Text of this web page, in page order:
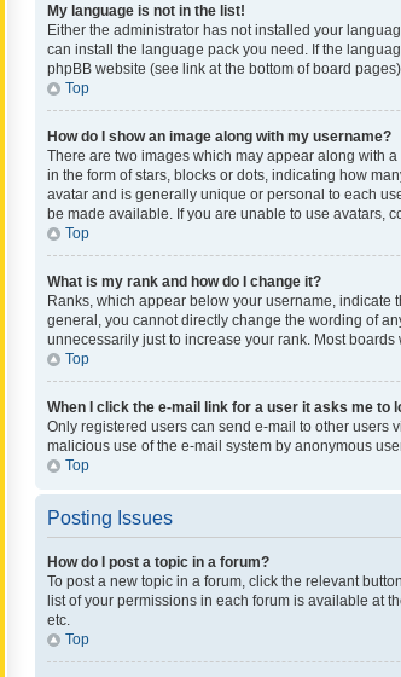
My language is not in the list!
Either the administrator has not installed your
can install the language pack you need. If the
phpBB website (see link at the bottom of board pages).
Top
How do I show an image along with my username?
There are two images which may appear along with
in the form of stars, blocks or dots, indicating how
avatar and is generally unique or personal to each
be made available. If you are unable to use avatars,
Top
What is my rank and how do I change it?
Ranks, which appear below your username, indicate
general, you cannot directly change the wording of
unnecessarily just to increase your rank. Most
Top
When I click the e-mail link for a user it asks me to
Only registered users can send e-mail to other users
malicious use of the e-mail system by anonymous
Top
Posting Issues
How do I post a topic in a forum?
To post a new topic in a forum, click the relevant
list of your permissions in each forum is available at
etc.
Top